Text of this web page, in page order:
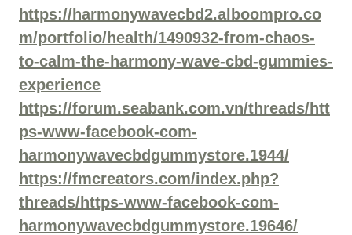
https://harmonywavecbd2.alboompro.co
m/portfolio/health/1490932-from-chaos-
to-calm-the-harmony-wave-cbd-gummies-
experience
https://forum.seabank.com.vn/threads/htt
ps-www-facebook-com-
harmonywavecbdgummystore.1944/
https://fmcreators.com/index.php?
threads/https-www-facebook-com-
harmonywavecbdgummystore.19646/